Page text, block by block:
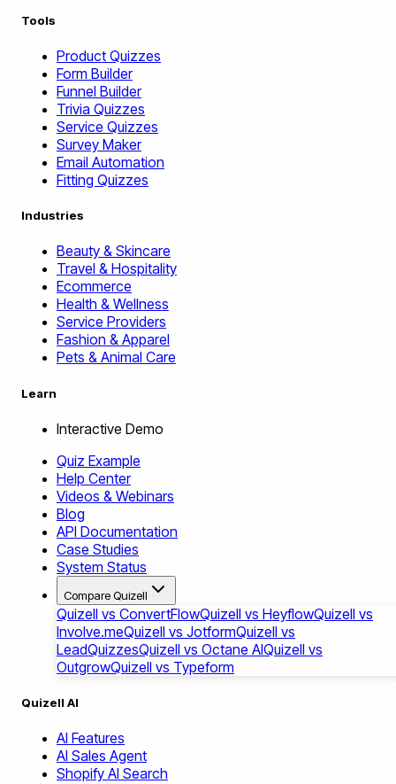
Tools
Product Quizzes
Form Builder
Funnel Builder
Trivia Quizzes
Service Quizzes
Survey Maker
Email Automation
Fitting Quizzes
Industries
Beauty & Skincare
Travel & Hospitality
Ecommerce
Health & Wellness
Service Providers
Fashion & Apparel
Pets & Animal Care
Learn
Interactive Demo
Quiz Example
Help Center
Videos & Webinars
Blog
API Documentation
Case Studies
System Status
Compare Quizell
Quizell vs ConvertFlowQuizell vs HeyflowQuizell vs
Involve.meQuizell vs JotformQuizell vs
LeadQuizzesQuizell vs Octane AIQuizell vs
OutgrowQuizell vs Typeform
Quizell AI
AI Features
AI Sales Agent
Shopify AI Search